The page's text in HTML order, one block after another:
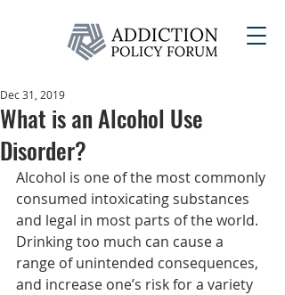
What is an Alcohol Use
Disorder?
Dec 31, 2019
Alcohol is one of the most commonly
consumed intoxicating substances
and legal in most parts of the world.
Drinking too much can cause a
range of unintended consequences,
and increase one’s risk for a variety